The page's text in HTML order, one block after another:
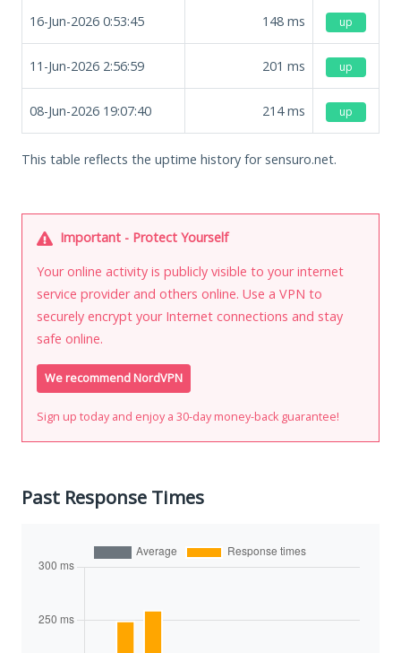
16-Jun-2026 0:53:45 148 ms up
11-Jun-2026 2:56:59 201 ms up
08-Jun-2026 19:07:40 214ms up
This table reflects the uptime history for sensuro.net.
Important - Protect Yourself
Your online activity is publicly visible to your internet
service provider and others online. Use a VPN to
securely encrypt your Internet connections and stay
safe online.
We recommend NordVPN
Sign up today and enjoy a 30-day money-back guarantee!
Past Response Times